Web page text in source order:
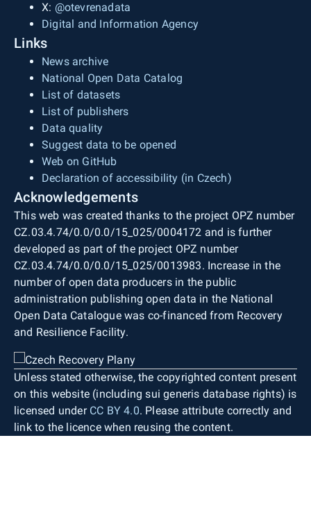
X: @otevrenadata
Digital and Information Agency
Links
News archive
National Open Data Catalog
List of datasets
List of publishers
Data quality
Suggest data to be opened
Web on GitHub
Declaration of accessibility (in Czech)
Acknowledgements
This web was created thanks to the project OPZ number
CZ.03.4.74/0.0/0.0/15_025/0004172 and is further
developed as part of the project OPZ number
CZ.03.4.74/0.0/0.0/15_025/0013983. Increase in the
number of open data producers in the public
administration publishing open data in the National
Open Data Catalogue was co-financed from Recovery
and Resilience Facility.
Unless stated otherwise, the copyrighted content present
on this website (including sui generis database rights) is
licensed under CC BY 4.0. Please attribute correctly and
link to the licence when reusing the content.